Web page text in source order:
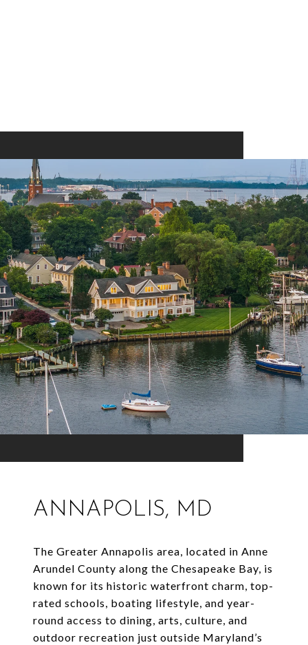
ANNAPOLIS, MD
The Greater Annapolis area, located in Anne
Arundel County along the Chesapeake Bay, is
known for its historic waterfront charm, top-
rated schools, boating lifestyle, and year-
round access to dining, arts, culture, and
outdoor recreation just outside Maryland’s